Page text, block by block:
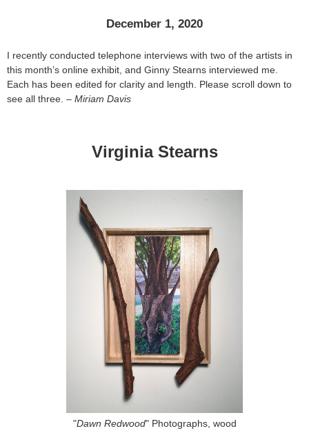
December 1, 2020
I recently conducted telephone interviews with two of the artists in
this month’s online exhibit, and Ginny Stearns interviewed me.
Each has been edited for clarity and length. Please scroll down to
see all three. – Miriam Davis
Virginia Stearns
"Dawn Redwood" Photographs, wood